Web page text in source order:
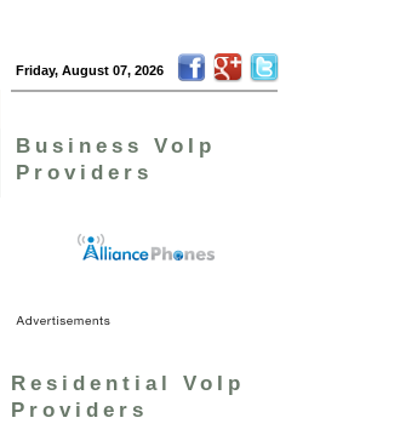
Friday, August 07, 2026
Business VoIp
Providers
Residential VoIp
Providers